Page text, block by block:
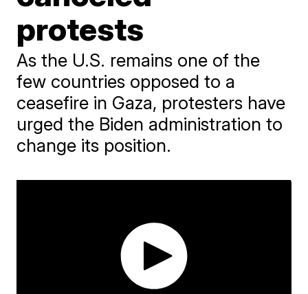
protests
As the U.S. remains one of the
few countries opposed to a
ceasefire in Gaza, protesters have
urged the Biden administration to
change its position.